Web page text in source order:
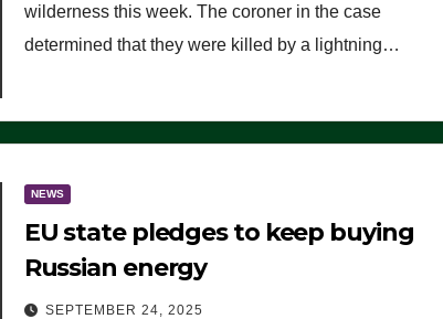
wilderness this week. The coroner in the case
determined that they were killed by a lightning…
NEWS
EU state pledges to keep buying
Russian energy
SEPTEMBER 24, 2025